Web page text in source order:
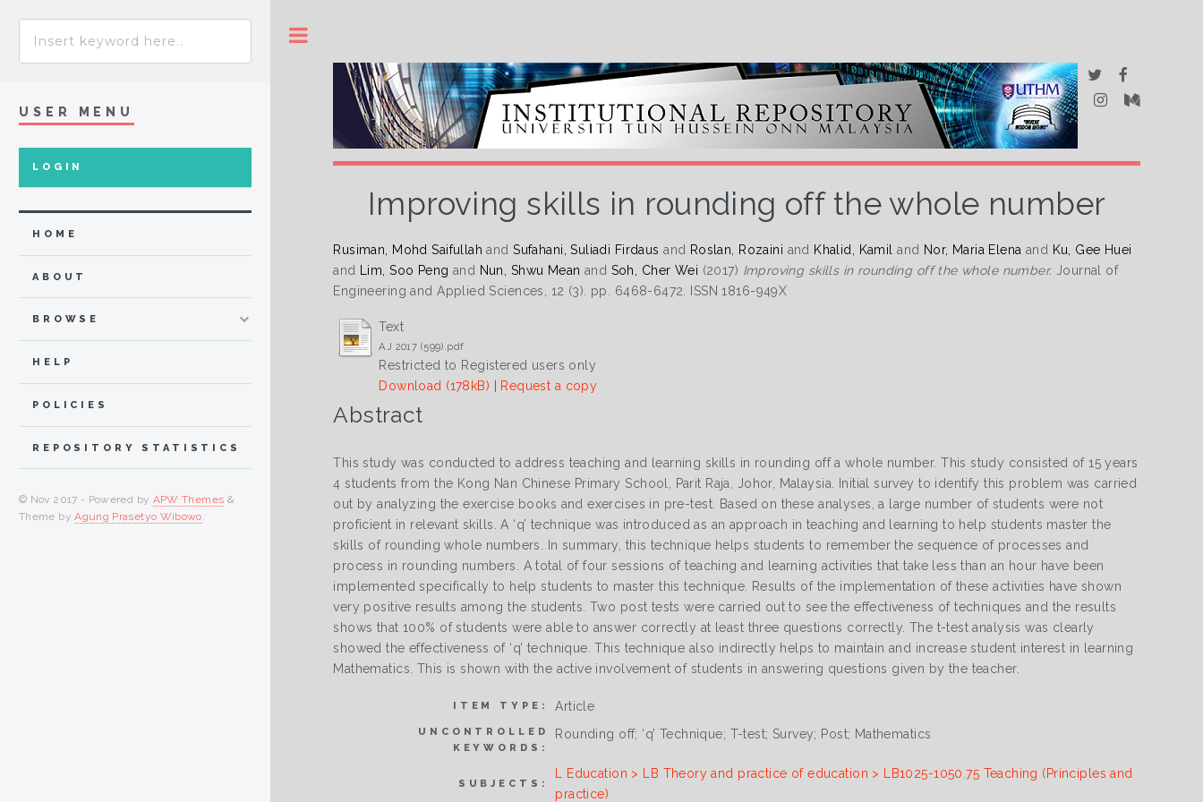
Improving skills in rounding off the whole number
Rusiman, Mohd Saifullah andSufahani, Suliadi Firdaus and Roslan, Rozaini and Khalid, Kamil and Nor, Maria Elena and Ku, Gee Huei
and Lim, Soo Peng and Nun, Shwu Mean and Soh, Cher Wei (2017) Improving skills in rounding off the whole number. Journal of
Engineering and Applied Sciences, 12 (3). pp. 6468-6472. ISSN 1816-949X
Text
AJ 2017 (599).pdf
Restricted to Registered users only
Download (178kB) | Request a copy
Abstract
This study was conducted to address teaching and learning skills in rounding off a whole number. This study consisted of 15 years
4 students from the Kong Nan Chinese Primary School, Parit Raja, Johor, Malaysia. Initial survey to identify this problem was carried
out by analyzing the exercise books and exercises in pre-test. Based on these analyses, a large number of students were not
proficient in relevant skills. A ‘q’ technique was introduced as an approach in teaching and learning to help students master the
skills of rounding whole numbers. In summary, this technique helps students to remember the sequence of processes and
process in rounding numbers. A total of four sessions of teaching and learning activities that take less than an hour have been
implemented specifically to help students to master this technique. Results of the implementation of these activities have shown
very positive results among the students. Two post tests were carried out to see the effectiveness of techniques and the results
shows that 100% of students were able to answer correctly at least three questions correctly. The t-test analysis was clearly
showed the effectiveness of ‘q’ technique. This technique also indirectly helps to maintain and increase student interest in learning
Mathematics. This is shown with the active involvement of students in answering questions given by the teacher.
ITEM TYPE: Article
UNCONTROLLED
KEYWORDS:
Rounding off; ‘q’ Technique; T-test; Survey; Post; Mathematics
SUBJECTS:
L Education > LB Theory and practice of education > LB1025-1050.75 Teaching (Principles and
practice)
USER MENU
LOGIN
HOME
ABOUT
BROWSE
HELP
POLICIES
REPOSITORY STATISTICS
© Nov 2017 - Powered by APW Themes &
Theme byAgung Prasetyo Wibowo.